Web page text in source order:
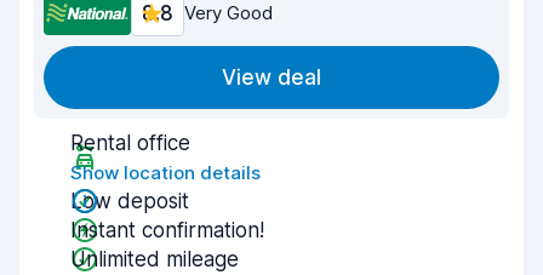
8.8 Very Good
View deal
Rental office
Show location details
Low deposit
Instant confirmation!
Unlimited mileage